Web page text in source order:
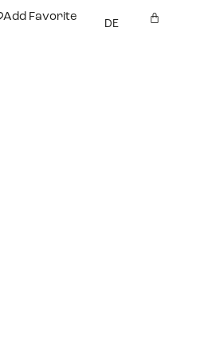
Add Favorite
DE